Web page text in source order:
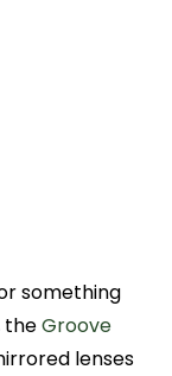
something
theGroove
lenses